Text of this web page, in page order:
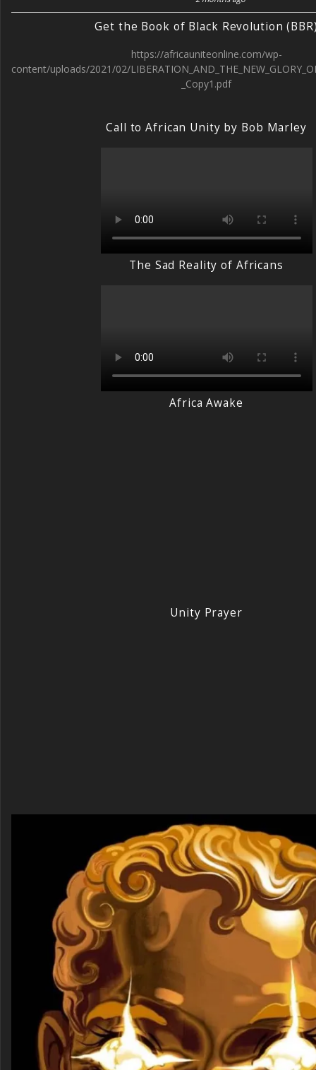
Get the Book of Black Revolution
https://africauniteonline.com/wp-
content/uploads/2021/02/
_Copy1.pdf
Call to African Unity by Bob Marley
The Sad Reality of Africans
Africa Awake
Unity Prayer